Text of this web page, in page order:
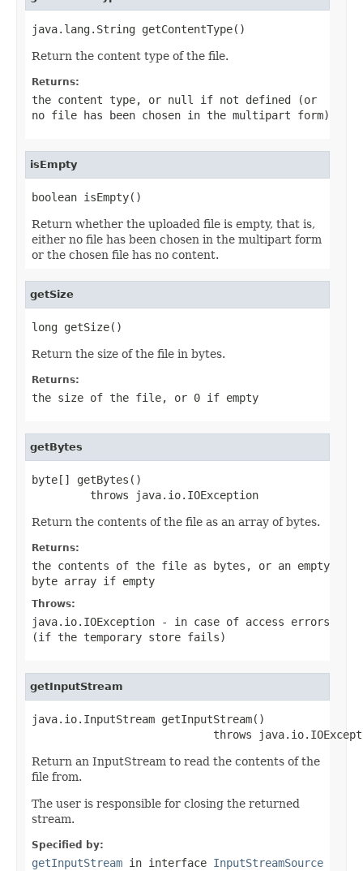
java.lang.String getContentType()
Return the content type of the file.
Returns:
the content type, or null
if not defined (or
no file has been chosen in the multipart form)
isEmpty
boolean isEmpty()
Return whether the uploaded file is empty, that is,
either no file has been chosen in the multipart form
or the chosen file has no content.
getSize
long getSize()
Return the size of the file in bytes.
Returns:
the size of the file, or 0 if empty
getBytes
byte[] getBytes()
         throws java.io.IOException
Return the contents of the file as an array of bytes.
Returns:
the contents of the file as bytes, or an empty
byte array if empty
Throws:
java.io.IOException - in case of access errors
(if the temporary store fails)
getInputStream
java.io.InputStream getInputStream()
throws
Return an InputStream to read the contents of the
file from.
The user is responsible for closing the returned
stream.
Specified by:
getInputStream in interface InputStreamSource